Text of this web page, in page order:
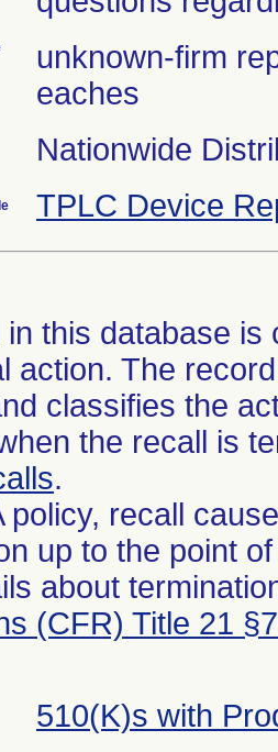
unknown-firm
eaches
Nationwide
TPLC Device
in this database
action. The
classifies the
the recall is
.
policy, recall
up to the point
about
(CFR) Title 21
510(K)s with